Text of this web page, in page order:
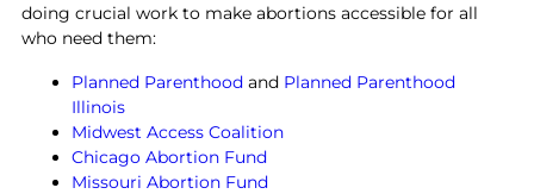
doing crucial work to make abortions accessible for all
who need them:
Planned Parenthood and Planned Parenthood
Illinois
Midwest Access Coalition
Chicago Abortion Fund
Missouri Abortion Fund